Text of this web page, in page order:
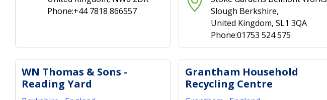
Phone:+44 7818 866557
Slough Berkshire,
United Kingdom, SL1 3QA
Phone:01753 524 575
WN Thomas & Sons -
Reading Yard
Grantham Household
Recycling Centre